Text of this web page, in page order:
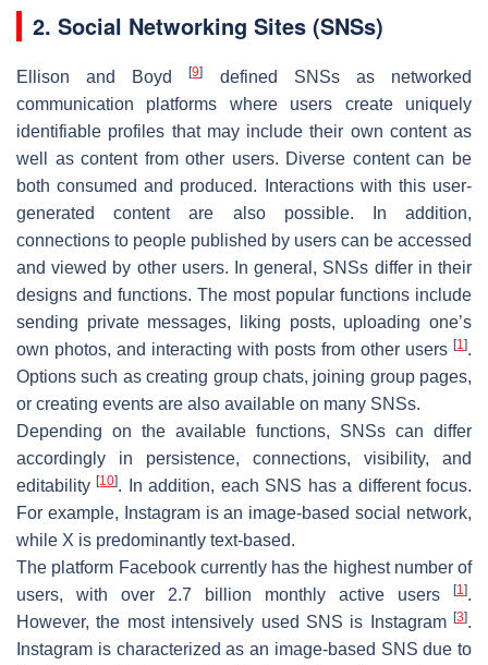
2. Social Networking Sites (SNSs)
Ellison and Boyd[9]
defined SNSs as networked
communication platforms where users create uniquely
identifiable profiles that may include their own content as
well as content from other users. Diverse content can be
both consumed and produced. Interactions with this user-
generated content are also possible. In addition,
connections to people published by users can be accessed
and viewed by other users. In general, SNSs differ in their
designs and functions. The most popular functions include
sending private messages, liking posts, uploading one’s
own photos, and interacting with posts from other users [1].
Options such as creating group chats, joining group pages,
or creating events are also available on many SNSs.
Depending on the available functions, SNSs can differ
accordingly in persistence, connections, visibility, and
editability[10]. In addition, each SNS has a different focus.
For example, Instagram is an image-based social network,
while X is predominantly text-based.
The platform Facebook currently has the highest number of
users, with over 2.7 billion monthly active users
[1].
However, the most intensively used SNS is Instagram [3].
Instagram is characterized as an image-based SNS due to